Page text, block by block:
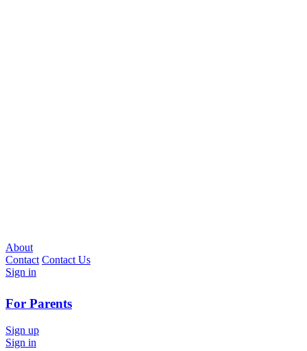
About
Contact Contact Us
Sign in
For Parents
Sign up
Sign in